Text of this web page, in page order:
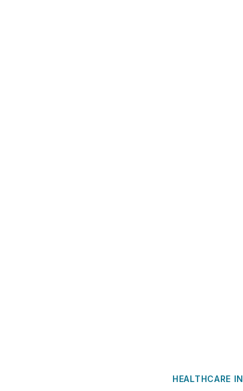
HEALTHCARE IN